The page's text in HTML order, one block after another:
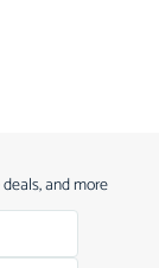
and more